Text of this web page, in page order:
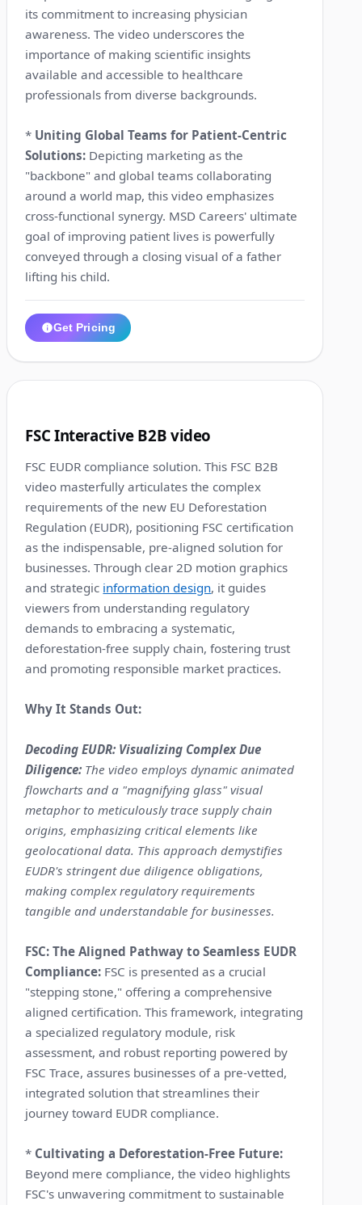
its commitment to increasing physician
awareness. The video underscores the
importance of making scientific insights
available and accessible to healthcare
professionals from diverse backgrounds.
* Uniting Global Teams for Patient-Centric
Solutions: Depicting marketing as the
"backbone" and global teams collaborating
around a world map, this video emphasizes
cross-functional synergy. MSD Careers' ultimate
goal of improving patient lives is powerfully
conveyed through a closing visual of a father
lifting his child.
Get Pricing
FSC Interactive B2B video
FSC EUDR compliance solution. This FSC B2B
video masterfully articulates the complex
requirements of the new EU Deforestation
Regulation (EUDR), positioning FSC certification
as the indispensable, pre-aligned solution for
businesses. Through clear 2D motion graphics
and strategic information design, it guides
viewers from understanding regulatory
demands to embracing a systematic,
deforestation-free supply chain, fostering trust
and promoting responsible market practices.
Why It Stands Out:
Decoding EUDR: Visualizing Complex Due
Diligence: The video employs dynamic animated
flowcharts and a "magnifying glass" visual
metaphor to meticulously trace supply chain
origins, emphasizing critical elements like
geolocational data. This approach demystifies
EUDR's stringent due diligence obligations,
making complex regulatory requirements
tangible and understandable for businesses.
FSC: The Aligned Pathway to Seamless EUDR
Compliance: FSC is presented as a crucial
"stepping stone," offering a comprehensive
aligned certification. This framework, integrating
a specialized regulatory module, risk
assessment, and robust reporting powered by
FSC Trace, assures businesses of a pre-vetted,
integrated solution that streamlines their
journey toward EUDR compliance.
* Cultivating a Deforestation-Free Future:
Beyond mere compliance, the video highlights
FSC's unwavering commitment to sustainable